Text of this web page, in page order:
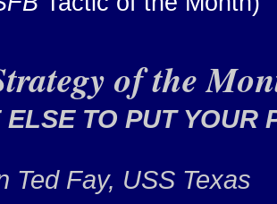
of the
ELSE TO PUT YOUR
Ted Fay, USS Texas